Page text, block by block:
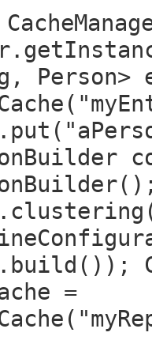
Person>
=